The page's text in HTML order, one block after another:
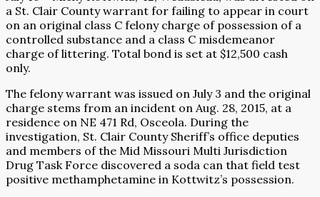
a St. Clair County warrant for failing to appear in court
on an original class C felony charge of possession of a
controlled substance and a class C misdemeanor
charge of littering. Total bond is set at $12,500 cash
only.
The felony warrant was issued on July 3 and the original
charge stems from an incident on Aug. 28, 2015, at a
residence on NE 471 Rd, Osceola. During the
investigation, St. Clair County Sheriff’s office deputies
and members of the Mid Missouri Multi Jurisdiction
Drug Task Force discovered a soda can that field test
positive methamphetamine in Kottwitz’s possession.